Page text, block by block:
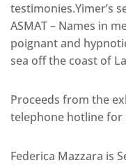
testimonies.Yimer’s
ASMAT – Names in
poignant and
sea off the coast of
Proceeds from the
telephone hotline for
Federica Mazzara is